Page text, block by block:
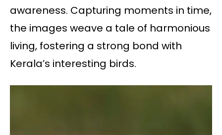
awareness. Capturing moments in time,
the images weave a tale of harmonious
living, fostering a strong bond with
Kerala’s interesting birds.